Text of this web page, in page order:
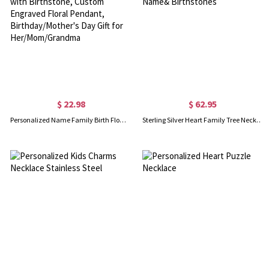
$ 22.98
Personalized Name Family Birth Flower Bouquet Necklace with Birthstone, Custom Engraved Floral Pendant, Birthday/Mother's Day Gift for Her/Mom/Grandma
$ 62.95
Sterling Silver Heart Family Tree Necklace Engraved with Name& Birthstones